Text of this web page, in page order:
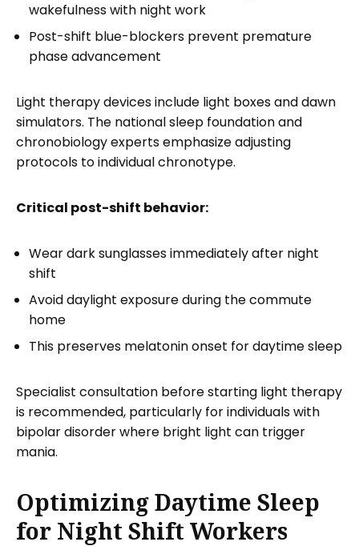
wakefulness with night work
Post-shift blue-blockers prevent premature
phase advancement
Light therapy devices include light boxes and dawn
simulators. The national sleep foundation and
chronobiology experts emphasize adjusting
protocols to individual chronotype.
Critical post-shift behavior:
Wear dark sunglasses immediately after night
shift
Avoid daylight exposure during the commute
home
This preserves melatonin onset for daytime sleep
Specialist consultation before starting light therapy
is recommended, particularly for individuals with
bipolar disorder where bright light can trigger
mania.
Optimizing Daytime Sleep
for Night Shift Workers